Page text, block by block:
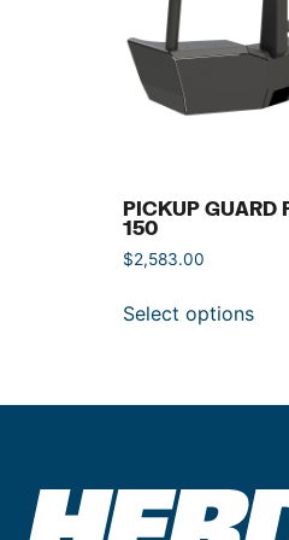
PICKUP GUARD
150
$2,583.00
Select options